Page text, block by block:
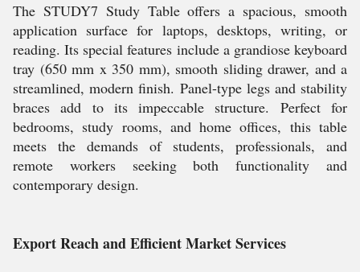
The STUDY7 Study Table offers a spacious, smooth
application surface for laptops, desktops, writing, or
reading. Its special features include a grandiose keyboard
tray (650 mm x 350 mm), smooth sliding drawer, and a
streamlined, modern finish. Panel-type legs and stability
braces add to its impeccable structure. Perfect for
bedrooms, study rooms, and home offices, this table
meets the demands of students, professionals, and
remote workers seeking both functionality and
contemporary design.
Export Reach and Efficient Market Services